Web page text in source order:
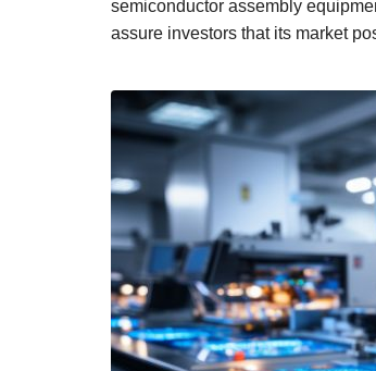
semiconductor assembly
assure investors that its market